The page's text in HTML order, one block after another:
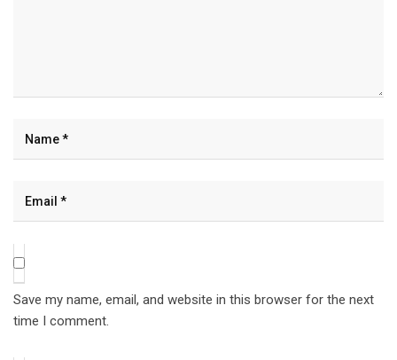
Save my name, email, and website in this browser for the next
time I comment.